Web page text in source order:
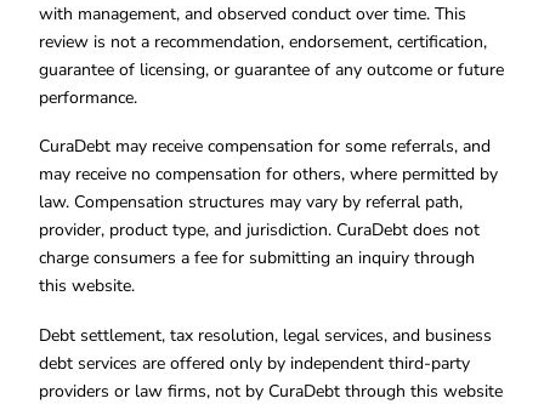
with management, and observed conduct over time. This
review is not a recommendation, endorsement, certification,
guarantee of licensing, or guarantee of any outcome or future
performance.
CuraDebt may receive compensation for some referrals, and
may receive no compensation for others, where permitted by
law. Compensation structures may vary by referral path,
provider, product type, and jurisdiction. CuraDebt does not
charge consumers a fee for submitting an inquiry through
this website.
Debt settlement, tax resolution, legal services, and business
debt services are offered only by independent third-party
providers or law firms, not by CuraDebt through this website